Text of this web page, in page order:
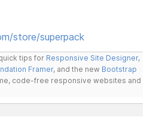
store/superpack
tips for Responsive Site Designer,
Framer, and the new Bootstrap
code-free responsive websites and